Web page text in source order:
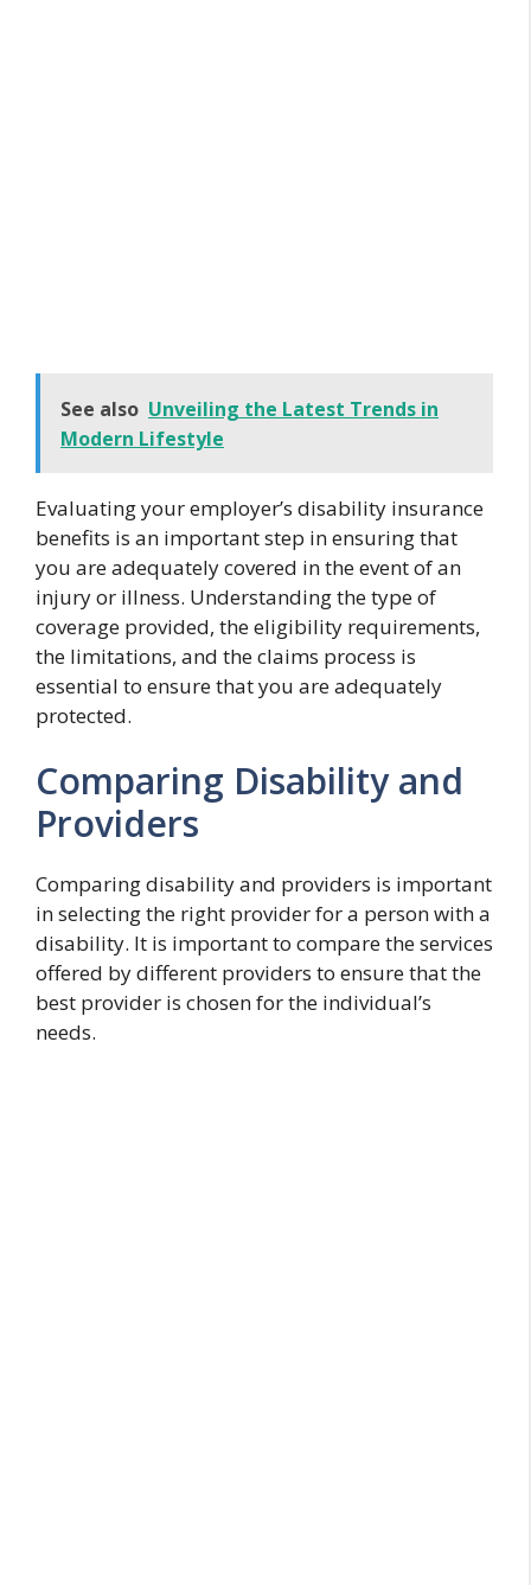
See also Unveiling the Latest Trends in
Modern Lifestyle
Evaluating your employer’s disability insurance
benefits is an important step in ensuring that
you are adequately covered in the event of an
injury or illness. Understanding the type of
coverage provided, the eligibility requirements,
the limitations, and the claims process is
essential to ensure that you are adequately
protected.
Comparing Disability and
Providers
Comparing disability and providers is important
in selecting the right provider for a person with a
disability. It is important to compare the services
offered by different providers to ensure that the
best provider is chosen for the individual’s
needs.